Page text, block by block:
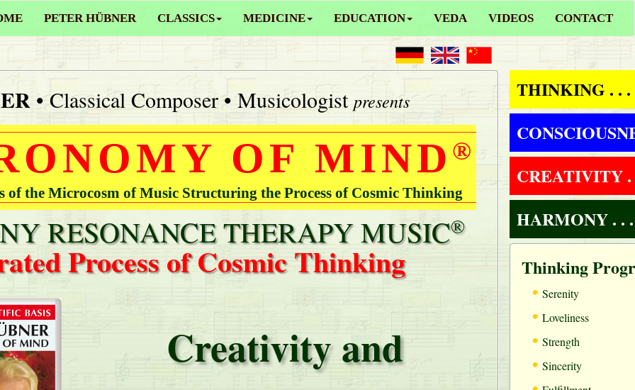
PETER HÜBNER CLASSICS MEDICINE EDUCATION VEDA VIDEOS CONTACT
• Classical Composer • Musicologist presents
OF MIND ®
of the Microcosm of Music Structuring the Process of Cosmic Thinking
RESONANCE THERAPY MUSIC®
Process of Cosmic Thinking
Creativity and
THINKING . . .
CREATIVITY .
HARMONY . . .
Thinking
• Serenity
• Loveliness
• Strength
• Sincerity